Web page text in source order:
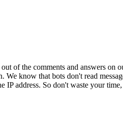
of the comments and answers on
know that bots don't read
IP address. So don't waste your